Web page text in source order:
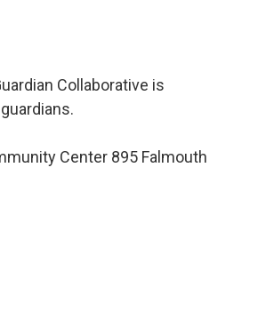
Collaborative is
Center 895 Falmouth